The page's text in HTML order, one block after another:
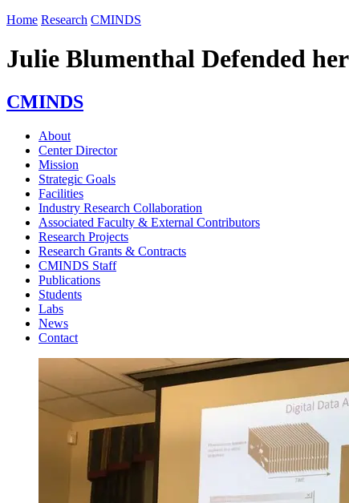
Home Research CMINDS
Julie Blumenthal Defended
CMINDS
About
Center Director
Mission
Strategic Goals
Facilities
Industry Research Collaboration
Associated Faculty & External Contributors
Research Projects
Research Grants & Contracts
CMINDS Staff
Publications
Students
Labs
News
Contact